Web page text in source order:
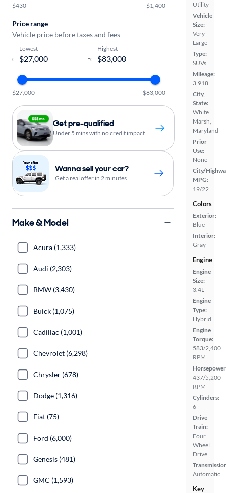
Utility
Vehicle
Size:
Very
Large
Type:
SUVs
Mileage:
3,918
City,
State:
White
Marsh,
Maryland
Prior
Use:
None
City/
MPG:
19/22
Colors
Exterior:
Blue
Interior:
Gray
Engine
Engine
Size:
3.4L
Engine
Type:
Hybrid
Engine
Torque:
583/2,400
RPM
437/5,200
RPM
Cylinders:
6
Drive
Train:
Four
Wheel
Drive
Automatic
Key
$430 $1,400
Price range
Vehicle price before taxes and fees
Lowest
-
Highest
$27,000 $83,000
Get pre-qualified
Under 5 mins with no credit impact
Wanna sell your car?
Get a real offer in 2 minutes
Make & Model
Acura (1,333)
Audi (2,303)
BMW (3,430)
Buick (1,075)
Cadillac (1,001)
Chevrolet (6,298)
Chrysler (678)
Dodge (1,316)
Fiat (75)
Ford (6,000)
Genesis (481)
GMC (1,593)